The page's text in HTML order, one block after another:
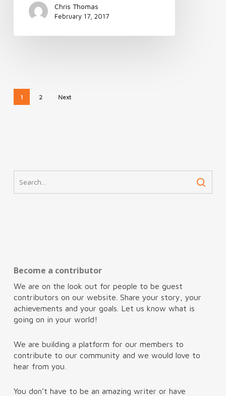
Chris Thomas
February 17, 2017
1 2 Next
Become a contributor
We are on the look out for people to be guest
contributors on our website. Share your story, your
achievements and your goals. Let us know what is
going on in your world!
We are building a platform for our members to
contribute to our community and we would love to
hear from you.
You don’t have to be an amazing writer or have